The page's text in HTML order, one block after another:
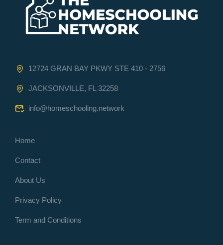
12724 GRAN BAY PKWY STE 410 - 2756
JACKSONVILLE, FL 32258
info@homeschooling.network
Home
Contact
About Us
Privacy Policy
Term and Conditions